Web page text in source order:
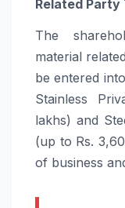
Related
The
material
be entered
Stainless
lakhs) and
(up to Rs.
of business